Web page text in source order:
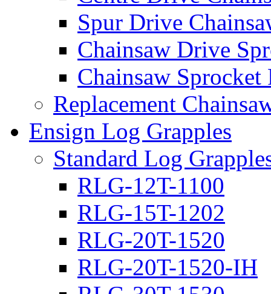
Spur Drive
Chainsaw Drive
Chainsaw Sprocket
Replacement
Ensign Log Grapples
Standard Log
RLG-12T-1100
RLG-15T-1202
RLG-20T-1520
RLG-20T-1520-IH